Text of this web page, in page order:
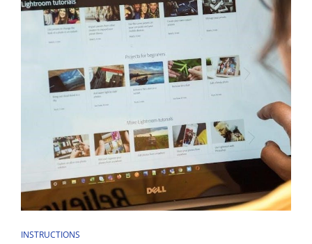
CAT
INSTRUCTIONS